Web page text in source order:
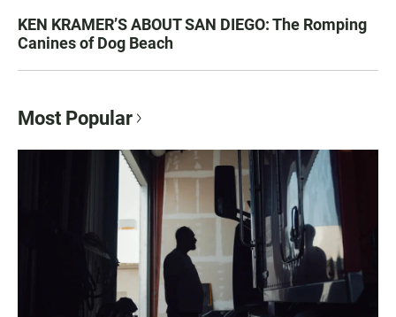
KEN KRAMER’S ABOUT SAN DIEGO: The Romping
Canines of Dog Beach
Most Popular